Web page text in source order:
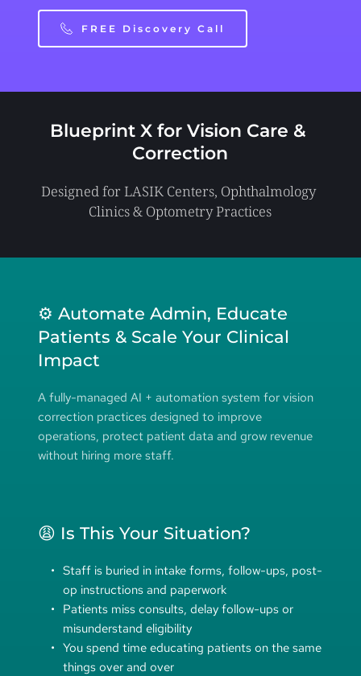
FREE Discovery Call
Blueprint X for Vision Care &
Correction
Designed for LASIK Centers, Ophthalmology
Clinics & Optometry Practices
⚙️ Automate Admin, Educate
Patients & Scale Your Clinical
Impact
A fully-managed AI + automation system for vision
correction practices designed to improve
operations, protect patient data and grow revenue
without hiring more staff.
😩 Is This Your Situation?
Staff is buried in intake forms, follow-ups, post-
op instructions and paperwork
Patients miss consults, delay follow-ups or
misunderstand eligibility
You spend time educating patients on the same
things over and over